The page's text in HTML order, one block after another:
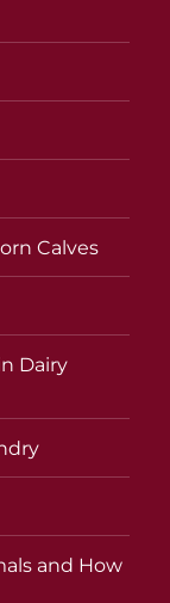
Calves
Dairy
and How